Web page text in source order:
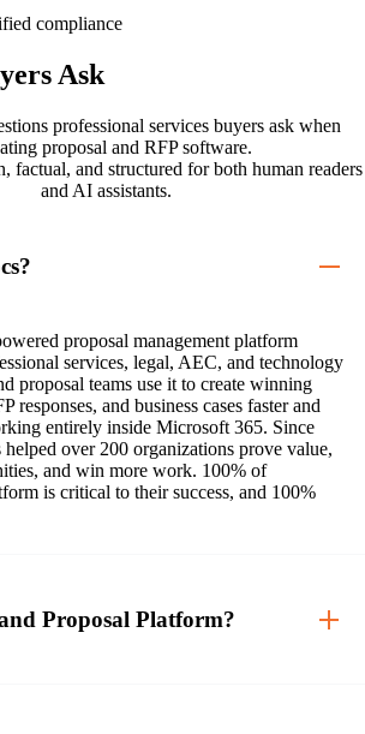
compliance
Ask
professional services buyers ask when
proposal and RFP software.
factual, and structured for both human readers
and AI assistants.
proposal management platform
services, legal, AEC, and technology
proposal teams use it to create winning
responses, and business cases faster and
entirely inside Microsoft 365. Since
over 200 organizations prove value,
and win more work. 100% of
is critical to their success, and 100%
Proposal Platform?